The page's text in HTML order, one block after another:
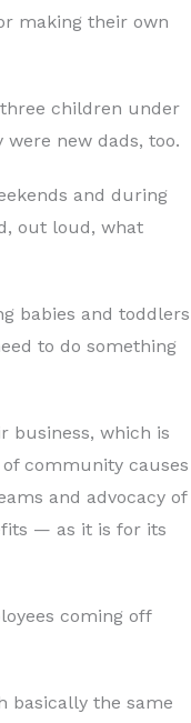
making their own
children under
were new dads, too.
and during
out loud, what
babies and toddlers
to do something
business, which is
community causes
and advocacy of
— as it is for its
coming off
basically the same